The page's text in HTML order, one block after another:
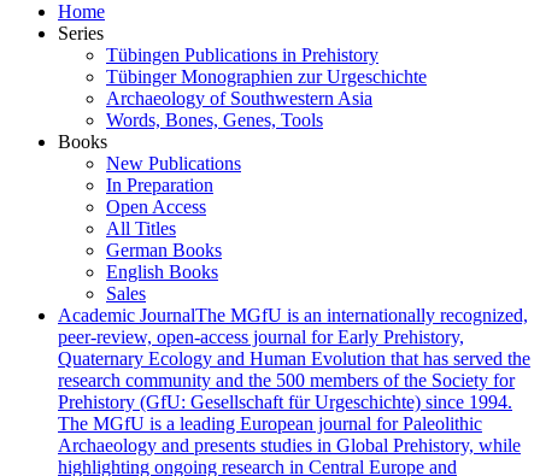
Home
Series
Tübingen Publications in Prehistory
Tübinger Monographien zur Urgeschichte
Archaeology of Southwestern Asia
Words, Bones, Genes, Tools
Books
New Publications
In Preparation
Open Access
All Titles
German Books
English Books
Sales
Academic JournalThe MGfU is an internationally recognized,
peer-review, open-access journal for Early Prehistory,
Quaternary Ecology and Human Evolution that has served the
research community and the 500 members of the Society for
Prehistory (GfU: Gesellschaft für Urgeschichte) since 1994.
The MGfU is a leading European journal for Paleolithic
Archaeology and presents studies in Global Prehistory, while
highlighting ongoing research in Central Europe and